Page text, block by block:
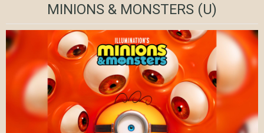
MINIONS & MONSTERS (U)